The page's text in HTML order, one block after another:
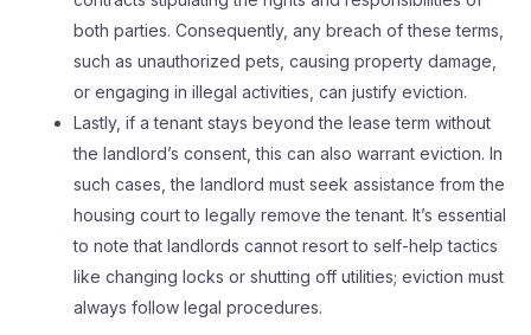
both parties. Consequently, any breach of these terms,
such as unauthorized pets, causing property damage,
or engaging in illegal activities, can justify eviction.
Lastly, if a tenant stays beyond the lease term without
the landlord’s consent, this can also warrant eviction. In
such cases, the landlord must seek assistance from the
housing court to legally remove the tenant. It’s essential
to note that landlords cannot resort to self-help tactics
like changing locks or shutting off utilities; eviction must
always follow legal procedures.